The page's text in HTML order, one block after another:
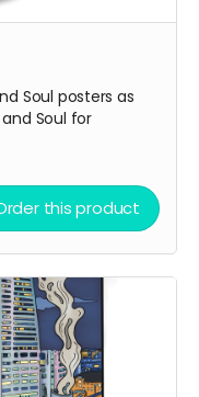
Soul posters as
Soul for
this product